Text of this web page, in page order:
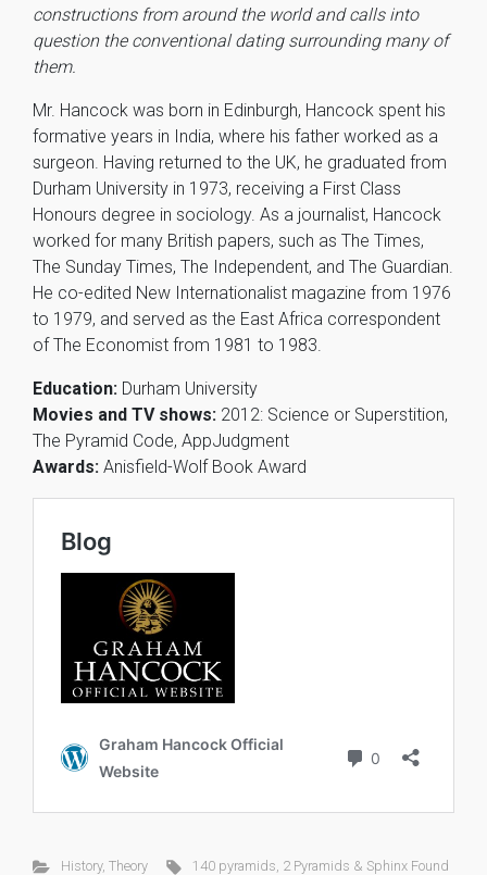
constructions from around the world and calls into
question the conventional dating surrounding many of
them.
Mr. Hancock was born in Edinburgh, Hancock spent his
formative years in India, where his father worked as a
surgeon. Having returned to the UK, he graduated from
Durham University in 1973, receiving a First Class
Honours degree in sociology. As a journalist, Hancock
worked for many British papers, such as The Times,
The Sunday Times, The Independent, and The Guardian.
He co-edited New Internationalist magazine from 1976
to 1979, and served as the East Africa correspondent
of The Economist from 1981 to 1983.
Education: Durham University
Movies and TV shows: 2012: Science or Superstition,
The Pyramid Code, AppJudgment
Awards: Anisfield-Wolf Book Award
History, Theory 140 pyramids 2 Pyramids & Sphinx Found